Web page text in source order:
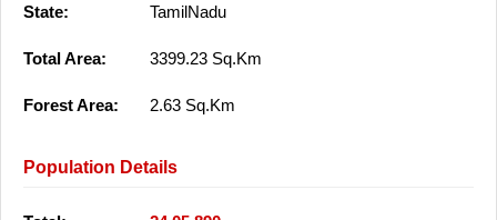
State: TamilNadu
Total Area: 3399.23 Sq.Km
Forest Area: 2.63 Sq.Km
Population Details